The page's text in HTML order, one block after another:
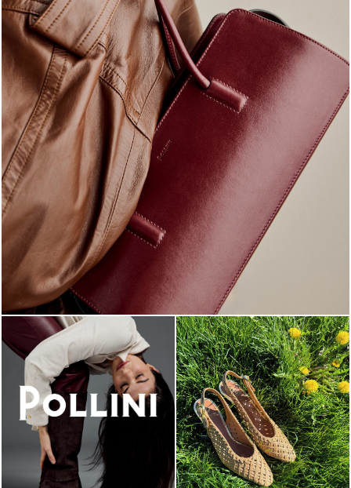
Classy, sassy, trendy - the new Pollini Lady Bag is ...